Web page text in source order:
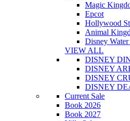
Magic
Epcot
Hollywood
Animal
Disney Water
VIEW ALL
DISNEY
DISNEY
DISNEY
DISNEY
Current Sale
Book 2026
Book 2027